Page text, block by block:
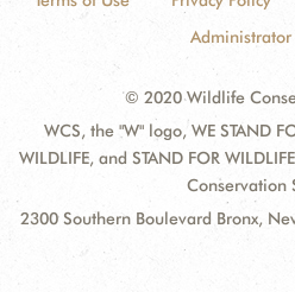
Administrator
© 2020 Wildlife
WCS, the "W" logo, WE STAND
WILDLIFE, and STAND FOR
Conservation
2300 Southern Boulevard Bronx,